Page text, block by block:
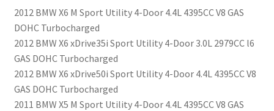
2012 BMW X6 M Sport Utility 4-Door 4.4L 4395CC V8 GAS
DOHC Turbocharged
2012 BMW X6 xDrive35i Sport Utility 4-Door 3.0L 2979CC l6
GAS DOHC Turbocharged
2012 BMW X6 xDrive50i Sport Utility 4-Door 4.4L 4395CC V8
GAS DOHC Turbocharged
2011 BMW X5 M Sport Utility 4-Door 4.4L 4395CC V8 GAS